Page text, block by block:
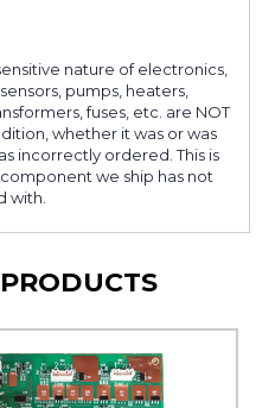
nature of electronics,
pumps, heaters,
fuses, etc. are NOT
whether it was or was
incorrectly ordered. This is
we ship has not
with.